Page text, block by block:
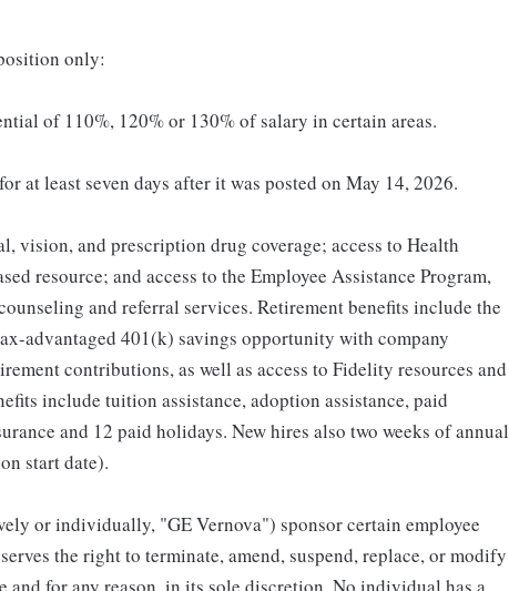
only:
of 110%, 120% or 130% of salary in certain areas.
at least seven days after it was posted on May 14, 2026.
vision, and prescription drug coverage; access to Health
resource; and access to the Employee Assistance Program,
and referral services. Retirement benefits include the
advantaged 401(k) savings opportunity with company
contributions, as well as access to Fidelity resources and
include tuition assistance, adoption assistance, paid
and 12 paid holidays. New hires also two weeks of annual
start date).
or individually, "GE Vernova") sponsor certain employee
the right to terminate, amend, suspend, replace, or modify